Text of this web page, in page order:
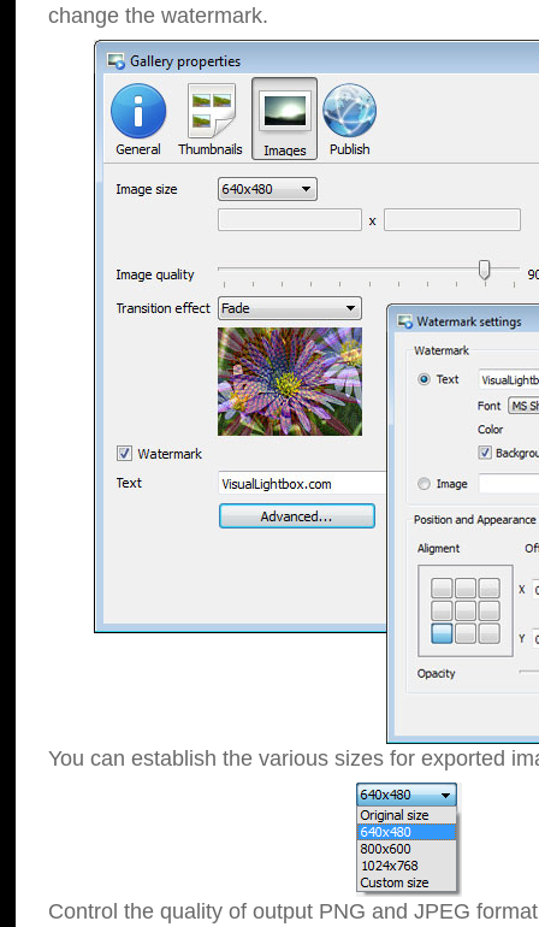
change the watermark.
You can establish the various sizes for exported
Control the quality of output PNG and JPEG